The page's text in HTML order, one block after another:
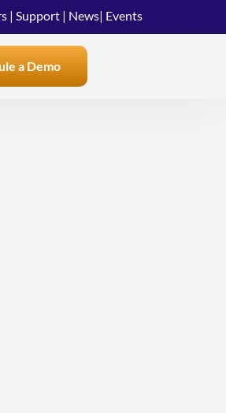
| Support | News| Events
a Demo